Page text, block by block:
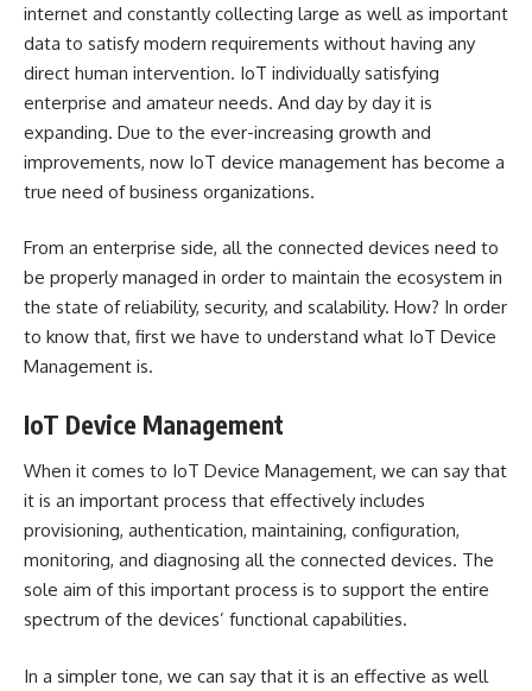
internet and constantly collecting large as well as important
data to satisfy modern requirements without having any
direct human intervention. IoT individually satisfying
enterprise and amateur needs. And day by day it is
expanding. Due to the ever-increasing growth and
improvements, now IoT device management has become a
true need of business organizations.
From an enterprise side, all the connected devices need to
be properly managed in order to maintain the ecosystem in
the state of reliability, security, and scalability. How? In order
to know that, first we have to understand what IoT Device
Management is.
IoT Device Management
When it comes to IoT Device Management, we can say that
it is an important process that effectively includes
provisioning, authentication, maintaining, configuration,
monitoring, and diagnosing all the connected devices. The
sole aim of this important process is to support the entire
spectrum of the devices’ functional capabilities.
In a simpler tone, we can say that it is an effective as well